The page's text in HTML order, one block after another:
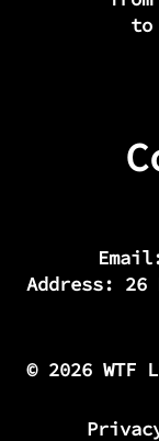
to
Address: 26
© 2026